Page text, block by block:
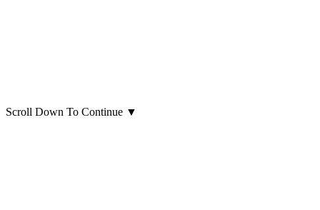
Scroll Down To Continue ▼